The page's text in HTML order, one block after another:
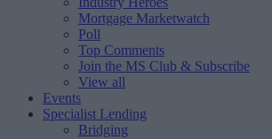
Mortgage Marketwatch
Poll
Top Comments
Join the MS Club & Subscribe
View all
Events
Specialist Lending
Bridging